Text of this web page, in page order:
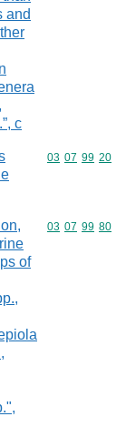
and
c
Commodity
03 07 99 20
of
Commodity
03 07 99 80